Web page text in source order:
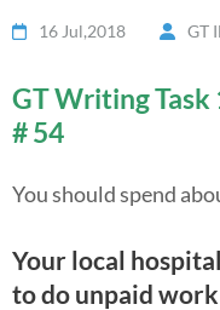
16 Jul,2018 GT
GT Writing
# 54
You should spend
Your local
to do unpaid